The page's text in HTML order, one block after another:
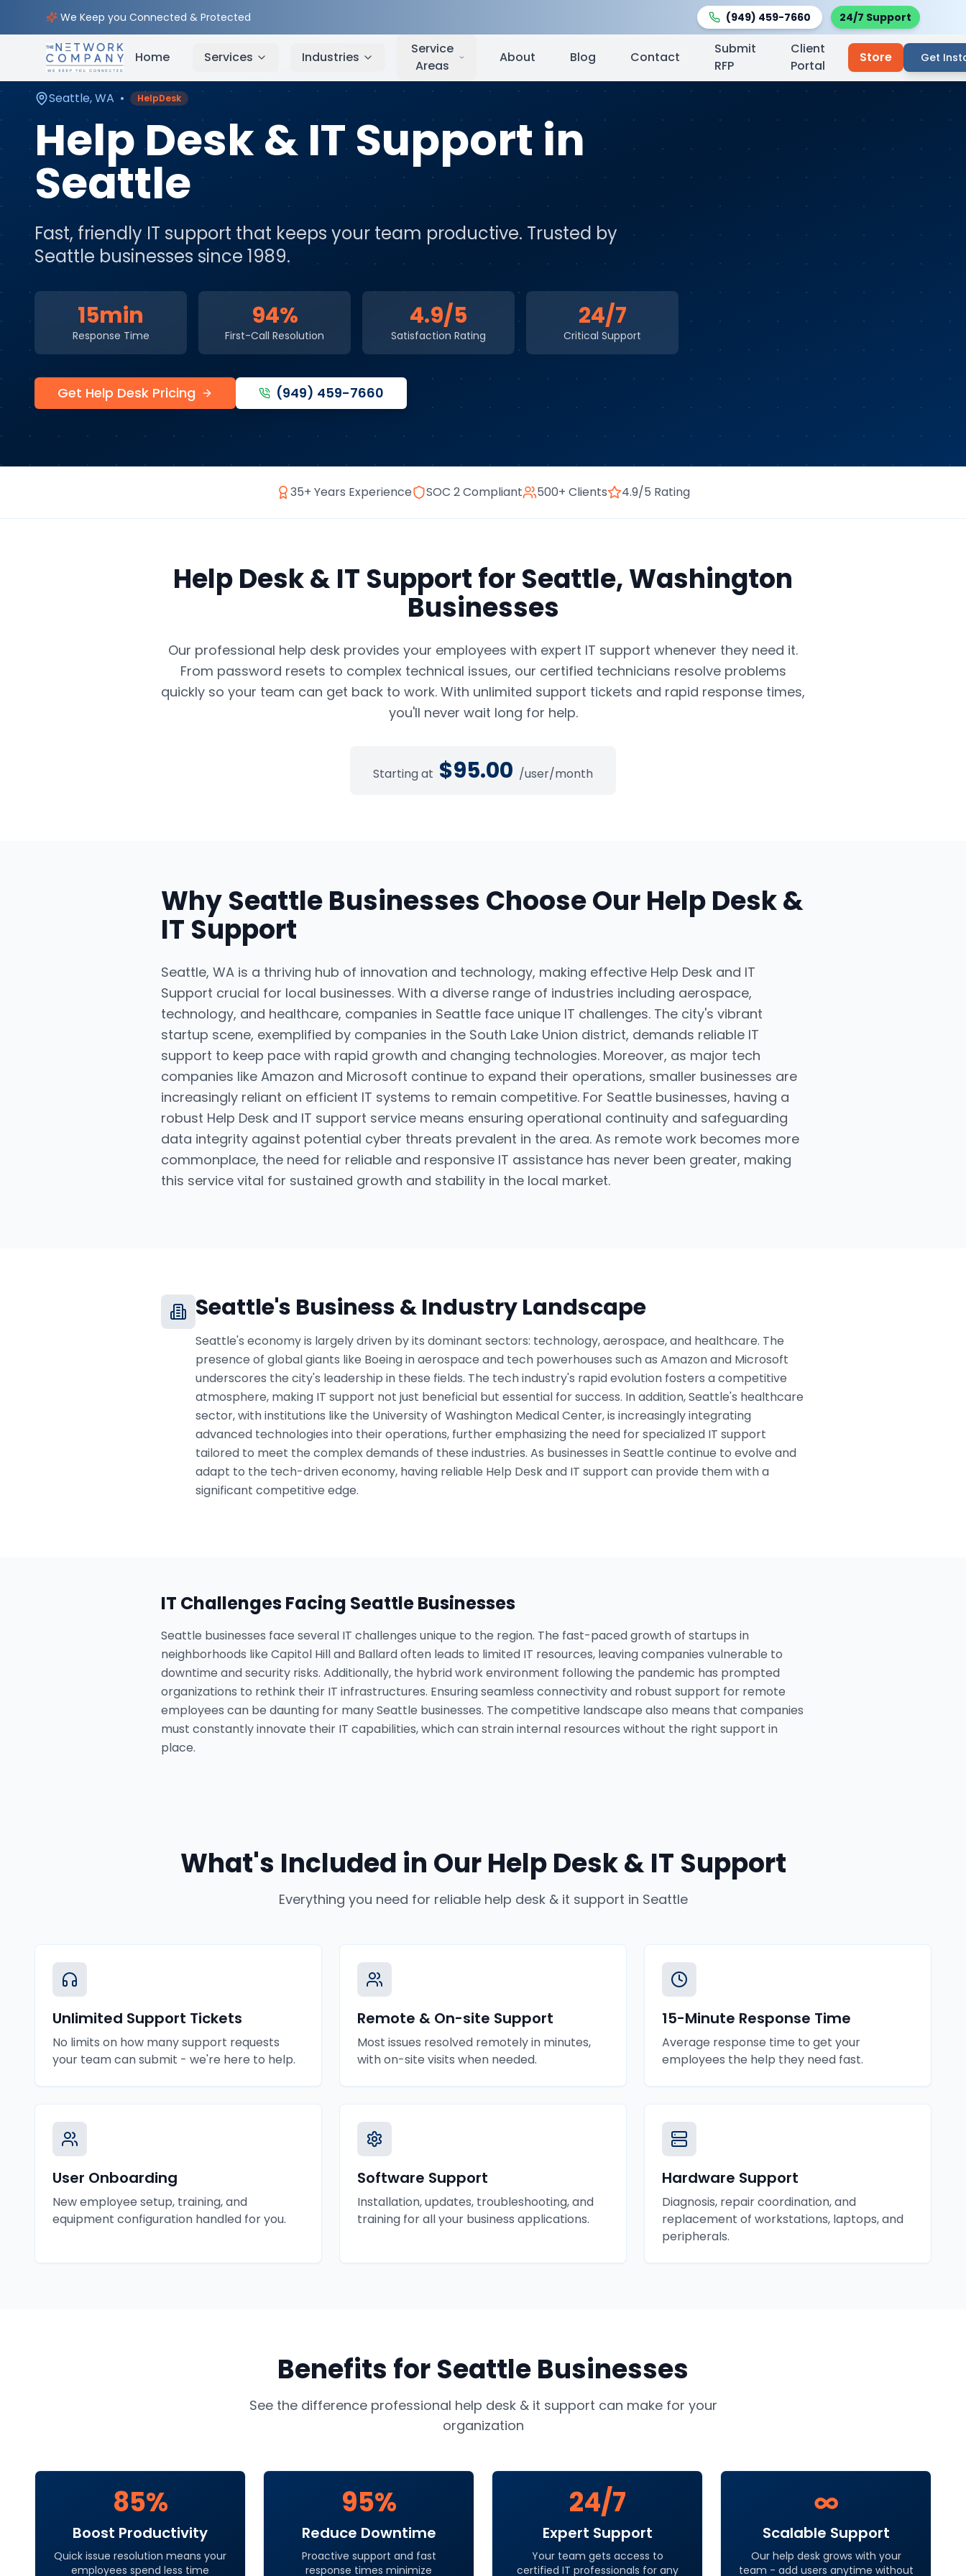
We Keep you Connected & Protected (949) 459-7660 24/7 Support
Home Services Industries
Service
Areas
About Blog Contact
Submit
RFP
Client
Portal
Store Get
Home Managed IT Services Service Areas
Seattle,WA • HelpDesk
Help Desk & IT Support in
Seattle
Fast, friendly IT support that keeps your team productive. Trusted by
Seattle businesses since 1989.
15min
Response Time
94%
First-Call Resolution
4.9/5
Satisfaction Rating
24/7
Critical Support
Get Help Desk Pricing (949) 459-7660
35+ Years Experience SOC 2 Compliant 500+ Clients 4.9/5 Rating
Help Desk & IT SupportforSeattle,Washington
Businesses
Our professional help desk provides your employees with expert IT support whenever they need it.
From password resets to complex technical issues, our certified technicians resolve problems
quickly so your team can get back to work. With unlimited support tickets and rapid response times,
you'll never wait long for help.
Starting at $95.00 /user/month
WhySeattleBusinesses Choose OurHelp Desk &
IT Support
Seattle, WA is a thriving hub of innovation and technology, making effective Help Desk and IT
Support crucial for local businesses. With a diverse range of industries including aerospace,
technology, and healthcare, companies in Seattle face unique IT challenges. The city's vibrant
startup scene, exemplified by companies in the South Lake Union district, demands reliable IT
support to keep pace with rapid growth and changing technologies. Moreover, as major tech
companies like Amazon and Microsoft continue to expand their operations, smaller businesses are
increasingly reliant on efficient IT systems to remain competitive. For Seattle businesses, having a
robust Help Desk and IT support service means ensuring operational continuity and safeguarding
data integrity against potential cyber threats prevalent in the area. As remote work becomes more
commonplace, the need for reliable and responsive IT assistance has never been greater, making
this service vital for sustained growth and stability in the local market.
Seattle's Business & Industry Landscape
Seattle's economy is largely driven by its dominant sectors: technology, aerospace, and healthcare. The
presence of global giants like Boeing in aerospace and tech powerhouses such as Amazon and Microsoft
underscores the city's leadership in these fields. The tech industry's rapid evolution fosters a competitive
atmosphere, making IT support not just beneficial but essential for success. In addition, Seattle's healthcare
sector, with institutions like the University of Washington Medical Center, is increasingly integrating
advanced technologies into their operations, further emphasizing the need for specialized IT support
tailored to meet the complex demands of these industries. As businesses in Seattle continue to evolve and
adapt to the tech-driven economy, having reliable Help Desk and IT support can provide them with a
significant competitive edge.
IT Challenges Facing SeattleBusinesses
Seattle businesses face several IT challenges unique to the region. The fast-paced growth of startups in
neighborhoods like Capitol Hill and Ballard often leads to limited IT resources, leaving companies vulnerable to
downtime and security risks. Additionally, the hybrid work environment following the pandemic has prompted
organizations to rethink their IT infrastructures. Ensuring seamless connectivity and robust support for remote
employees can be daunting for many Seattle businesses. The competitive landscape also means that companies
must constantly innovate their IT capabilities, which can strain internal resources without the right support in
place.
What's Included in OurHelp Desk & IT Support
Everything you need for reliable help desk & it support in Seattle
Unlimited Support Tickets
No limits on how many support requests
your team can submit - we're here to help.
Remote & On-site Support
Most issues resolved remotely in minutes,
with on-site visits when needed.
15-Minute Response Time
Average response time to get your
employees the help they need fast.
User Onboarding
New employee setup, training, and
equipment configuration handled for you.
Software Support
Installation, updates, troubleshooting, and
training for all your business applications.
Hardware Support
Diagnosis, repair coordination, and
replacement of workstations, laptops, and
peripherals.
Benefits forSeattleBusinesses
See the difference professional help desk & it support can make for your
organization
85%
Boost Productivity
Quick issue resolution means your
employees spend less time
95%
Reduce Downtime
Proactive support and fast
response times minimize
24/7
Expert Support
Your team gets access to
certified IT professionals for any
∞
Scalable Support
Our help desk grows with your
team - add users anytime without